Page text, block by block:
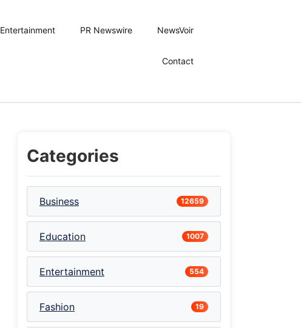
Entertainment PR Newswire NewsVoir
Contact
Categories
Business 12659
Education 1007
Entertainment 554
Fashion 19